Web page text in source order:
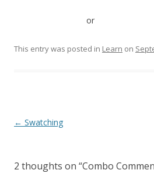
or
This entry was posted in Learn on
Post
← Swatching
2 thoughts on “Combo